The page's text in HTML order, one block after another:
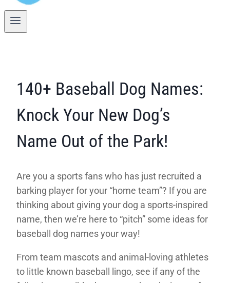
140+ Baseball Dog Names:
Knock Your New Dog’s
Name Out of the Park!
Are you a sports fans who has just recruited a
barking player for your “home team”? If you are
thinking about giving your dog a sports-inspired
name, then we’re here to “pitch” some ideas for
baseball dog names your way!
From team mascots and animal-loving athletes
to little known baseball lingo, see if any of the